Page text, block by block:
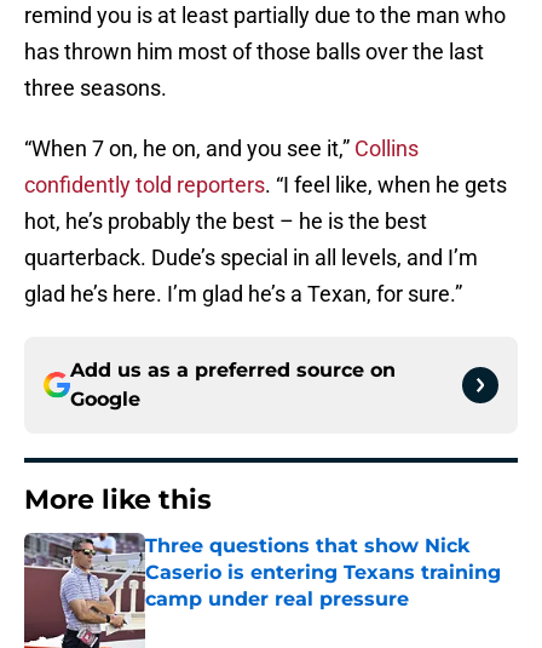
remind you is at least partially due to the man who
has thrown him most of those balls over the last
three seasons.
“When 7 on, he on, and you see it,” Collins
confidently told reporters. “I feel like, when he gets
hot, he’s probably the best – he is the best
quarterback. Dude’s special in all levels, and I’m
glad he’s here. I’m glad he’s a Texan, for sure.”
Add us as a preferred source on
Google
More like this
Three questions that show Nick
Caserio is entering Texans training
camp under real pressure
Published by on Invalid Date